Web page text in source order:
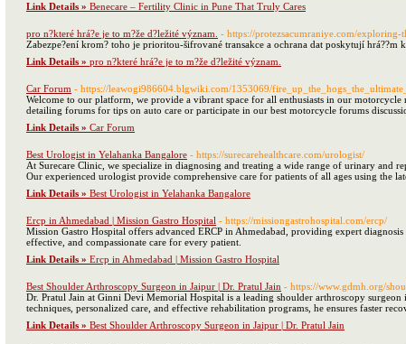
Link Details » Benecare – Fertility Clinic in Pune That Truly Cares
pro n?které hrá?e je to m?že d?ležité význam. - https://protezsacumraniye.com/
Zabezpe?ení krom? toho je prioritou-šifrované transakce a ochrana dat poskytují
Link Details » pro n?které hrá?e je to m?že d?ležité význam.
Car Forum - https://leawogi986604.blgwiki.com/1353069/
Welcome to our platform, we provide a vibrant space for all enthusiasts in our
detailing forums for tips on auto care or participate in our best motorcycle forums
Link Details » Car Forum
Best Urologist in Yelahanka Bangalore - https://surecarehealthcare.com/urologist/
At Surecare Clinic, we specialize in diagnosing and treating a wide range of urinary and
Our experienced urologist provide comprehensive care for patients of all ages using the
Link Details » Best Urologist in Yelahanka Bangalore
Ercp in Ahmedabad | Mission Gastro Hospital - https://missiongastrohospital.com/ercp/
Mission Gastro Hospital offers advanced ERCP in Ahmedabad, providing expert
effective, and compassionate care for every patient.
Link Details » Ercp in Ahmedabad | Mission Gastro Hospital
Best Shoulder Arthroscopy Surgeon in Jaipur | Dr. Pratul Jain - https://www.gdmh.org/
Dr. Pratul Jain at Ginni Devi Memorial Hospital is a leading shoulder arthroscopy
techniques, personalized care, and effective rehabilitation programs, he ensures faster
Link Details » Best Shoulder Arthroscopy Surgeon in Jaipur | Dr. Pratul Jain